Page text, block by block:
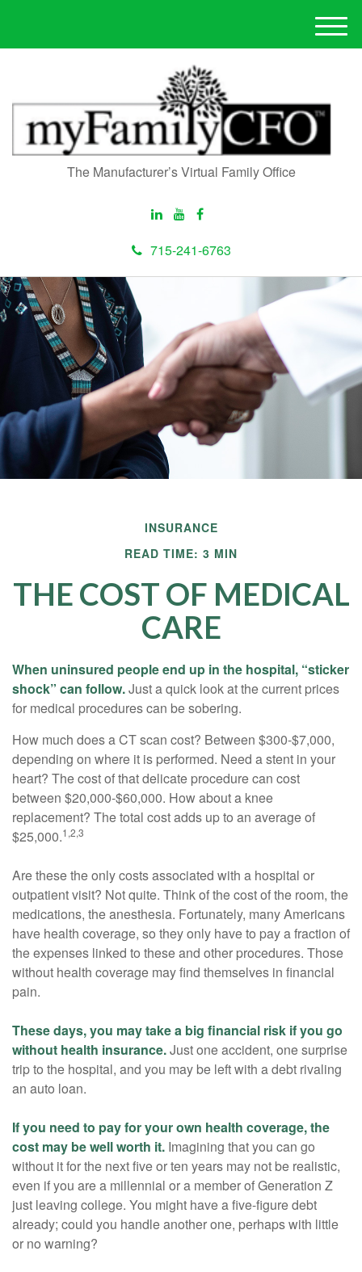
The Manufacturer’s Virtual Family Office
715-241-6763
M
e
INSURANCE
READ TIME: 3 MIN
THE COST OF MEDICAL
CARE
When uninsured people end up in the hospital, “sticker
shock” can follow.Just a quick look at the current prices
for medical procedures can be sobering.
How much does a CT scan cost? Between $300-$7,000,
depending on where it is performed. Need a stent in your
heart? The cost of that delicate procedure can cost
between $20,000-$60,000. How about a knee
replacement? The total cost adds up to an average of
$25,000.1,2,3
Are these the only costs associated with a hospital or
outpatient visit? Not quite. Think of the cost of the room, the
medications, the anesthesia. Fortunately, many Americans
have health coverage, so they only have to pay a fraction of
the expenses linked to these and other procedures. Those
without health coverage may find themselves in financial
pain.
These days, you may take a big financial risk if you go
without health insurance.Just one accident, one surprise
trip to the hospital, and you may be left with a debt rivaling
an auto loan.
If you need to pay for your own health coverage, the
cost may be well worth it. Imagining that you can go
without it for the next five or ten years may not be realistic,
even if you are a millennial or a member of Generation Z
just leaving college. You might have a five-figure debt
already; could you handle another one, perhaps with little
or no warning?